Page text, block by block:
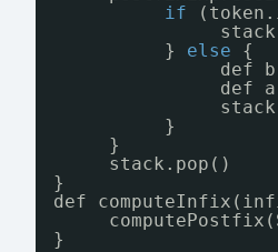
if
} else
{
def
def
}
}
stack.pop()
}
def
}